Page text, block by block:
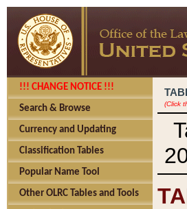
!!! CHANGE NOTICE !!!
Search & Browse
Currency and Updating
Classification Tables
Popular Name Tool
Other OLRC Tables and Tools
(Click